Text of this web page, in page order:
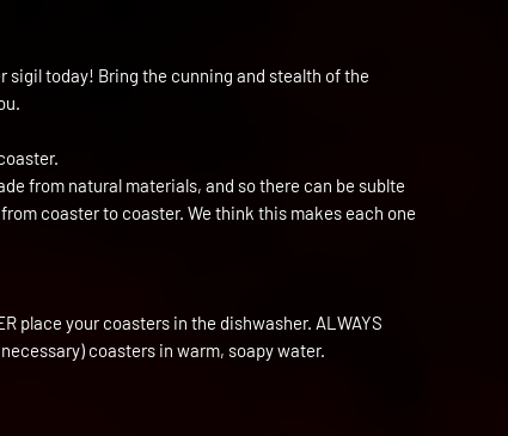
sigil today! Bring the cunning and stealth of the
from natural materials, and so there can be sublte
coaster to coaster. We think this makes each one
place your coasters in the dishwasher. ALWAYS
coasters in warm, soapy water.